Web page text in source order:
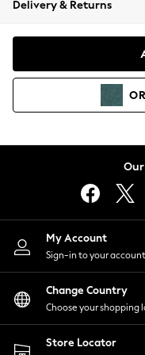
Coats & Jackets
Hoodies &
Lingerie
Nightwear
Shirts & Blouses
Shorts
Skirts
Suits &
Sportswear
Swimwear
Delivery & Returns
My Account
Sign-in to your account
Change Country
Choose your shopping
Store Locator